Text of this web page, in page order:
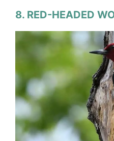
8. RED-HEADED